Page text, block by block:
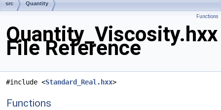
src Quantity
Functions
Quantity_Viscosity.hxx
File Reference
#include <Standard_Real.hxx>
Functions